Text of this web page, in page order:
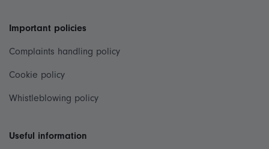
Important policies
Complaints handling policy
Cookie policy
Whistleblowing policy
Useful information